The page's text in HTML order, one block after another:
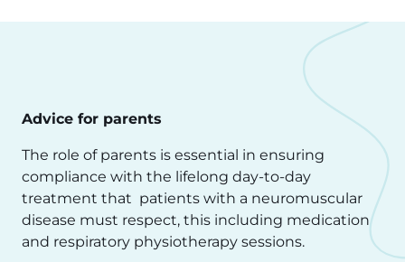
Advice for parents
The role of parents is essential in ensuring
compliance with the lifelong day-to-day
treatment that patients with a neuromuscular
disease must respect, this including medication
and respiratory physiotherapy sessions.